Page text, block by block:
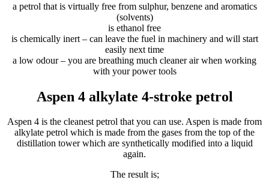
a petrol that is virtually free from sulphur, benzene and aromatics
(solvents)
is ethanol free
is chemically inert – can leave the fuel in machinery and will start
easily next time
a low odour – you are breathing much cleaner air when working
with your power tools
Aspen 4 alkylate 4-stroke petrol
Aspen 4 is the cleanest petrol that you can use. Aspen is made from
alkylate petrol which is made from the gases from the top of the
distillation tower which are synthetically modified into a liquid
again.
The result is;